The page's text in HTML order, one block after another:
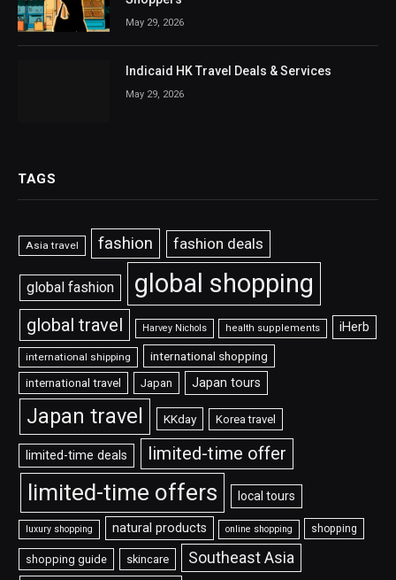
May 29, 2026
Indicaid HK Travel Deals & Services
May 29, 2026
TAGS
Asia travel fashion fashion deals
global fashion global shopping
global travel Harvey Nichols health supplements iHerb
international shipping international shopping
international travel Japan Japan tours
Japan travel KKday Korea travel
limited-time deals limited-time offer
limited-time offers local tours
luxury shopping natural products online shopping shopping
shopping guide skincare Southeast Asia